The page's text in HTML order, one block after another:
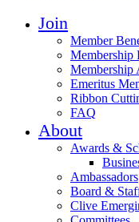
Join
Member
Membership
Membership
Emeritus
Ribbon
FAQ
About
Awards &
Ambassadors
Board &
Clive